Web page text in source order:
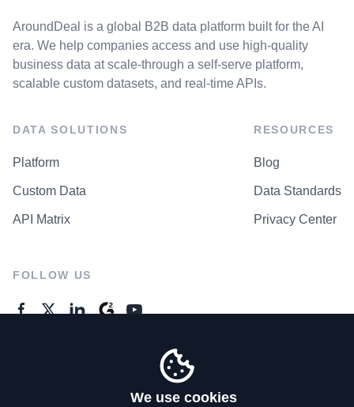
AroundDeal is a global B2B data platform built for the AI
era. We help companies access and use high-quality
business data at scale-through a self-serve platform,
scalable custom datasets, and real-time APIs.
DATA SOLUTIONS
Platform
Custom Data
API Matrix
RESOURCES
Blog
Data Standards
Privacy Center
FOLLOW US
We use cookies